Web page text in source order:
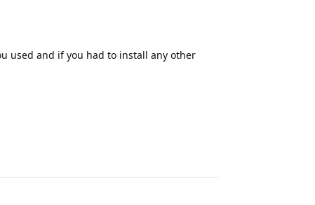
used and if you had to install any other